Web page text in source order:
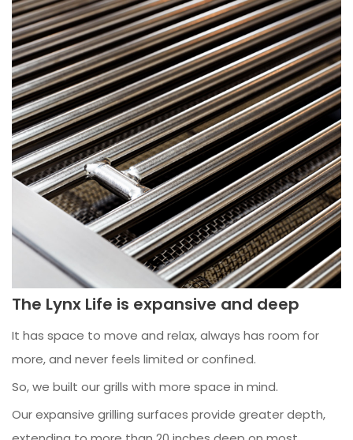
The Lynx Life is expansive and deep
It has space to move and relax, always has room for
more, and never feels limited or confined.
So, we built our grills with more space in mind.
Our expansive grilling surfaces provide greater depth,